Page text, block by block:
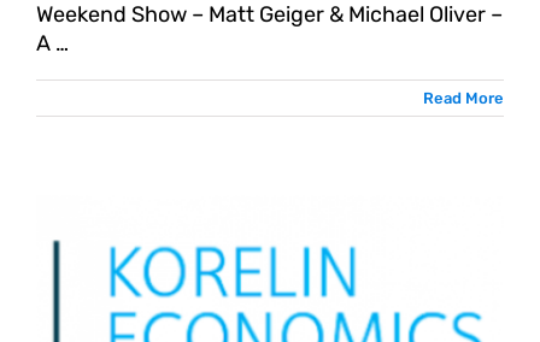
Weekend Show – Matt Geiger & Michael Oliver –
A …
Read More